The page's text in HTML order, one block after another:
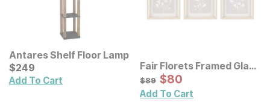
Antares Shelf Floor Lamp
Current Price
$249
$249
Add To Cart
Fair Florets Framed Glass
Wall Art 3 Pc Set
Original Price:
$89
$89 Sale Price:
$80
$80
Add To Cart